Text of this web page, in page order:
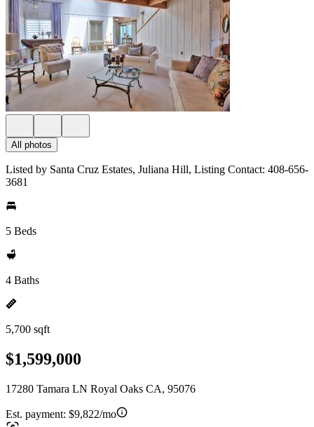
All photos
Listed by Santa Cruz Estates, Juliana Hill, Listing Contact: 408-656-
3681
5 Beds
4 Baths
5,700 sqft
$1,599,000
17280 Tamara LN Royal Oaks CA, 95076
Est. payment: $9,822/mo